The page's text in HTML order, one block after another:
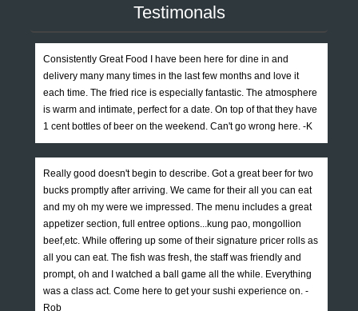
Testimonals
Consistently Great Food I have been here for dine in and
delivery many many times in the last few months and love it
each time. The fried rice is especially fantastic. The atmosphere
is warm and intimate, perfect for a date. On top of that they have
1 cent bottles of beer on the weekend. Can't go wrong here. -K
Really good doesn't begin to describe. Got a great beer for two
bucks promptly after arriving. We came for their all you can eat
and my oh my were we impressed. The menu includes a great
appetizer section, full entree options...kung pao, mongollion
beef,etc. While offering up some of their signature pricer rolls as
all you can eat. The fish was fresh, the staff was friendly and
prompt, oh and I watched a ball game all the while. Everything
was a class act. Come here to get your sushi experience on. -
Rob